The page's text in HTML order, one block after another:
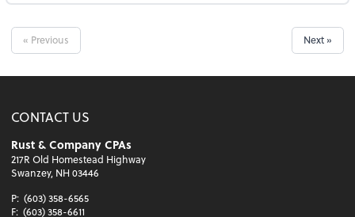
« Previous Next »
CONTACT US
Rust & Company CPAs
217R Old Homestead Highway
Swanzey, NH 03446
P: (603) 358-6565
F: (603) 358-6611